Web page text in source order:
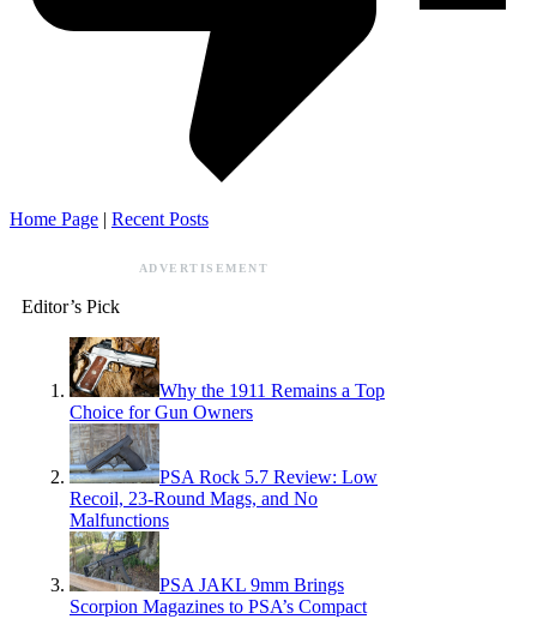
Home Page | Recent Posts
ADVERTISEMENT
Editor’s Pick
Why the 1911 Remains a Top
Choice for Gun Owners
PSA Rock 5.7 Review: Low
Recoil, 23-Round Mags, and No
Malfunctions
PSA JAKL 9mm Brings
Scorpion Magazines to PSA’s Compact